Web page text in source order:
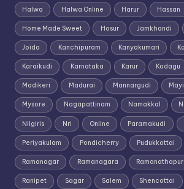
Halwa Halwa Online Harur Hassan
Home Made Sweet Hosur Jamkhandi
Joida Kanchipuram Kanyakumari
Karaikudi Karnataka Karur Kodagu
Madikeri Madurai Mannargudi
Mysore Nagapattinam Namakkal
Nilgiris Nri Online Paramakudi
Periyakulam Pondicherry Pudukkottai
Ramanagar Ramanagara
Ranipet Sagar Salem Shencottai